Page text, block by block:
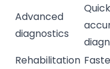
Advanced
diagnostics
Rehabilitation